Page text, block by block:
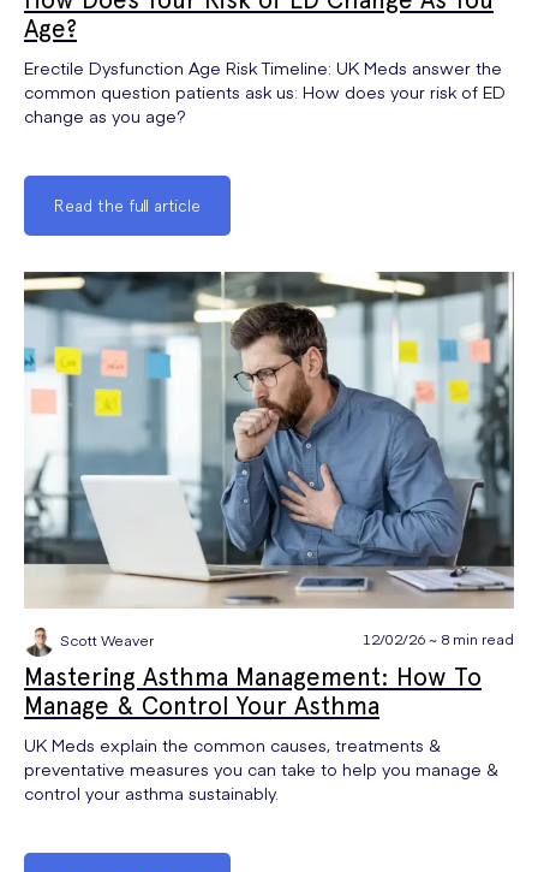
Age?
Erectile Dysfunction Age Risk Timeline: UK Meds answer the
common question patients ask us: How does your risk of ED
change as you age?
Read the full article
Scott Weaver 12/02/26 ~ 8 min read
Mastering Asthma Management: How To
Manage & Control Your Asthma
UK Meds explain the common causes, treatments &
preventative measures you can take to help you manage &
control your asthma sustainably.